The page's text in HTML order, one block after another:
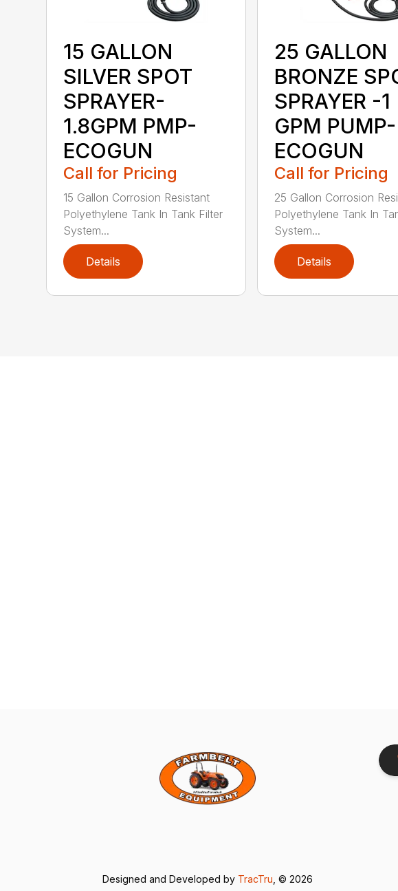
15 GALLON
SILVER SPOT
SPRAYER-
1.8GPM PMP-
ECOGUN
Call for Pricing
15 Gallon Corrosion Resistant
Polyethylene Tank In Tank Filter
System...
Details
25 GALLON
BRONZE
SPRAYER -1
GPM PUMP-
ECOGUN
Call for Pricing
25 Gallon Corrosion
Polyethylene Tank In
System...
Details
Designed and Developed by TracTru , © 2026